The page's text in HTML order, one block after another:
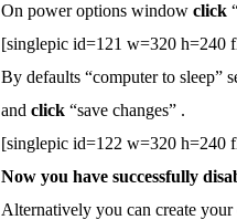
On power options window click
[singlepic id=121 w=320 h=240
By defaults “computer to sleep”
and click “save changes” .
[singlepic id=122 w=320 h=240
Now you have successfully
Alternatively you can create